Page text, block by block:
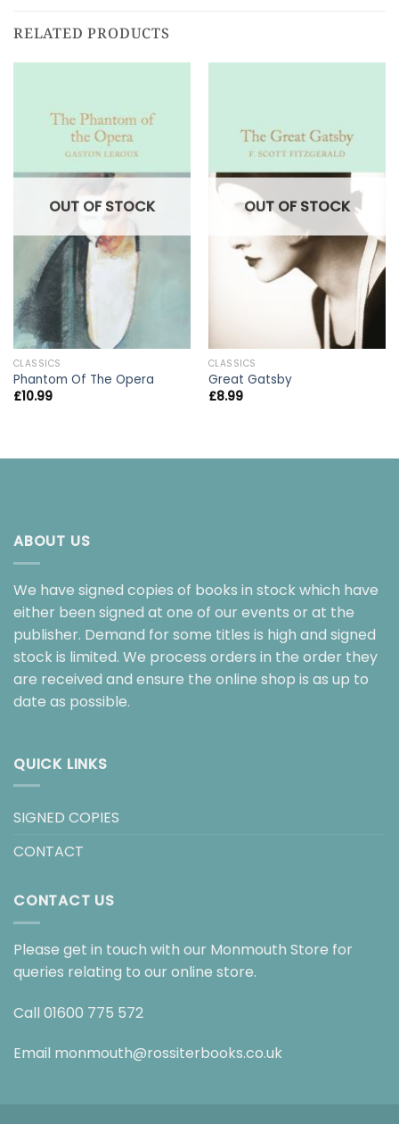
RELATED PRODUCTS
OUT OF STOCK
CLASSICS
Phantom Of The Opera
£10.99
OUT OF STOCK
CLASSICS
Great Gatsby
£8.99
ABOUT US
We have signed copies of books in stock which have
either been signed at one of our events or at the
publisher. Demand for some titles is high and signed
stock is limited. We process orders in the order they
are received and ensure the online shop is as up to
date as possible.
QUICK LINKS
SIGNED COPIES
CONTACT
CONTACT US
Please get in touch with our Monmouth Store for
queries relating to our online store.
Call 01600 775 572
Email monmouth@rossiterbooks.co.uk